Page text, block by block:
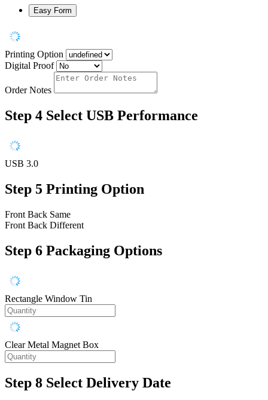
Easy Form
Printing Option
Digital Proof
Order Notes
Step 4 Select USB Performance
USB 3.0
Step 5 Printing Option
Front Back Same
Front Back Different
Step 6 Packaging Options
Rectangle Window Tin
Clear Metal Magnet Box
Step 8 Select Delivery Date